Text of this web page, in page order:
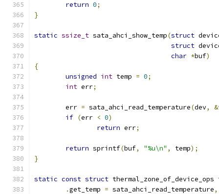
return 0;
}
static ssize_t sata_ahci_show_temp(struct
struct
char *buf)
{
unsigned int temp = 0;
int err;
	err
= sata_ahci_read_temperature(dev, &
if (err < 0)
return err;
return sprintf(buf, "%u\n" , temp);
}
static const struct
.get_temp = sata_ahci_read_temperature,